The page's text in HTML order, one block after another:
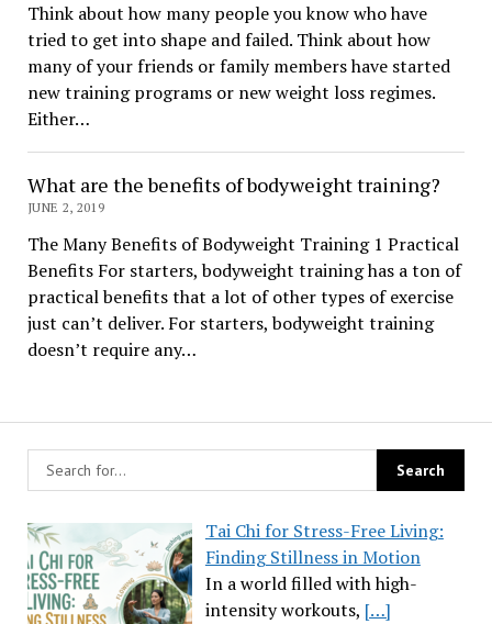
Tai Chi for Stress-Free Living:
Finding Stillness in Motion
In a world filled with high-
intensity workouts, […]
Think about how many people you know who have
tried to get into shape and failed. Think about how
many of your friends or family members have started
new training programs or new weight loss regimes.
Either…
What are the benefits of bodyweight training?
JUNE 2, 2019
The Many Benefits of Bodyweight Training 1 Practical
Benefits For starters, bodyweight training has a ton of
practical benefits that a lot of other types of exercise
just can’t deliver. For starters, bodyweight training
doesn’t require any…